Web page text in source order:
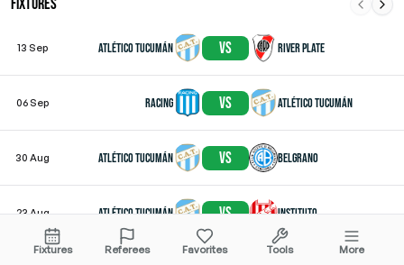
FIXTURES
13 Sep Atlético Tucumán vs River Plate
06 Sep Racing vs Atlético Tucumán
30 Aug Atlético Tucumán vs Belgrano
23 Aug Atlético Tucumán vs Instituto
Fixtures Referees Favorites Tools More